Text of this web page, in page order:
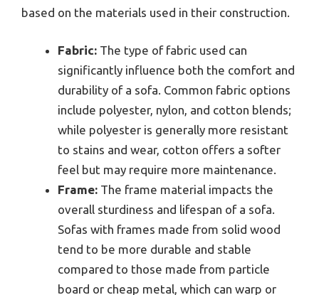
based on the materials used in their construction.
Fabric: The type of fabric used can
significantly influence both the comfort and
durability of a sofa. Common fabric options
include polyester, nylon, and cotton blends;
while polyester is generally more resistant
to stains and wear, cotton offers a softer
feel but may require more maintenance.
Frame: The frame material impacts the
overall sturdiness and lifespan of a sofa.
Sofas with frames made from solid wood
tend to be more durable and stable
compared to those made from particle
board or cheap metal, which can warp or